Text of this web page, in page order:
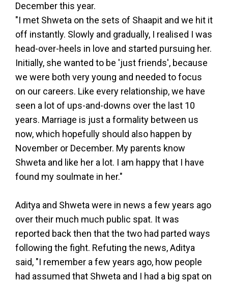
December this year.
"I met Shweta on the sets of Shaapit and we hit it
off instantly. Slowly and gradually, I realised I was
head-over-heels in love and started pursuing her.
Initially, she wanted to be 'just friends', because
we were both very young and needed to focus
on our careers. Like every relationship, we have
seen a lot of ups-and-downs over the last 10
years. Marriage is just a formality between us
now, which hopefully should also happen by
November or December. My parents know
Shweta and like her a lot. I am happy that I have
found my soulmate in her."
Aditya and Shweta were in news a few years ago
over their much much public spat. It was
reported back then that the two had parted ways
following the fight. Refuting the news, Aditya
said, "I remember a few years ago, how people
had assumed that Shweta and I had a big spat on